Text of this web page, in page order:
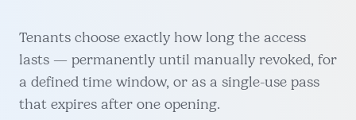
Tenants choose exactly how long the access
lasts — permanently until manually revoked, for
a defined time window, or as a single-use pass
that expires after one opening.